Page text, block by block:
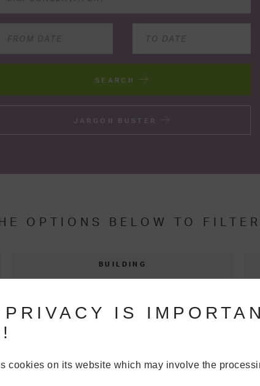
SEARCH
JARGON BUSTER
OPTIONS BELOW TO FILTER
BUILDING
ULTRAFRAME NEWS
PRIVACY IS
cookies on its website which may involve the